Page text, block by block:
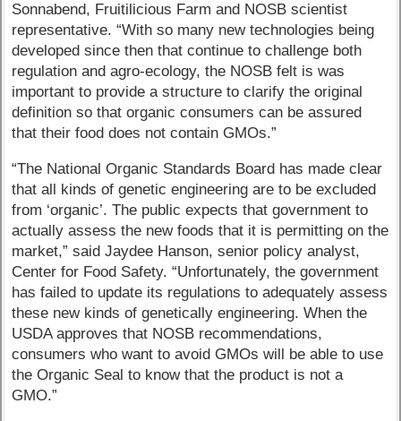
Sonnabend, Fruitilicious Farm and NOSB scientist
representative. “With so many new technologies being
developed since then that continue to challenge both
regulation and agro-ecology, the NOSB felt is was
important to provide a structure to clarify the original
definition so that organic consumers can be assured
that their food does not contain GMOs.”
“The National Organic Standards Board has made clear
that all kinds of genetic engineering are to be excluded
from ‘organic’. The public expects that government to
actually assess the new foods that it is permitting on the
market,” said Jaydee Hanson, senior policy analyst,
Center for Food Safety. “Unfortunately, the government
has failed to update its regulations to adequately assess
these new kinds of genetically engineering. When the
USDA approves that NOSB recommendations,
consumers who want to avoid GMOs will be able to use
the Organic Seal to know that the product is not a
GMO.”